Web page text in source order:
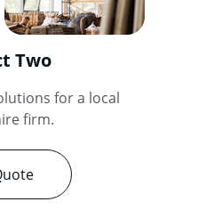
Two
for a local
firm.